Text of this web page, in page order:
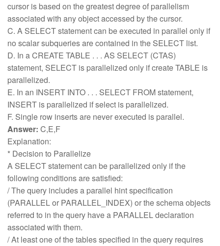
cursor is based on the greatest degree of parallelism
associated with any object accessed by the cursor.
C. A SELECT statement can be executed in parallel only if
no scalar subqueries are contained in the SELECT list.
D. In a CREATE TABLE . . . AS SELECT (CTAS)
statement, SELECT is parallelized only if create TABLE is
parallelized.
E. In an INSERT INTO . . . SELECT FROM statement,
INSERT is parallelized if select is parallelized.
F. Single row inserts are never executed is parallel.
Answer: C,E,F
Explanation:
* Decision to Parallelize
A SELECT statement can be parallelized only if the
following conditions are satisfied:
/ The query includes a parallel hint specification
(PARALLEL or PARALLEL_INDEX) or the schema objects
referred to in the query have a PARALLEL declaration
associated with them.
/ At least one of the tables specified in the query requires